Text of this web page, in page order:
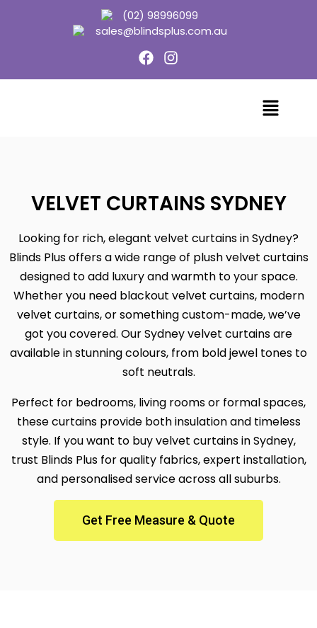
(02) 98996099
sales@blindsplus.com.au
VELVET CURTAINS SYDNEY
Looking for rich, elegant velvet curtains in Sydney?
Blinds Plus offers a wide range of plush velvet curtains
designed to add luxury and warmth to your space.
Whether you need blackout velvet curtains, modern
velvet curtains, or something custom-made, we’ve
got you covered. Our Sydney velvet curtains are
available in stunning colours, from bold jewel tones to
soft neutrals.
Perfect for bedrooms, living rooms or formal spaces,
these curtains provide both insulation and timeless
style. If you want to buy velvet curtains in Sydney,
trust Blinds Plus for quality fabrics, expert installation,
and personalised service across all suburbs.
Get Free Measure & Quote